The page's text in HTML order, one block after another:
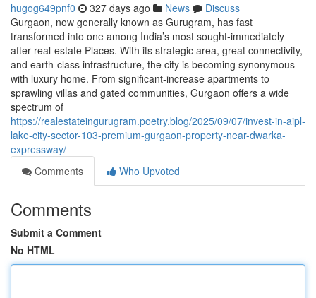
hugog649pnf0 327 days ago News
Discuss
Gurgaon, now generally known as Gurugram, has fast
transformed into one among India’s most sought-immediately
after real-estate Places. With its strategic area, great connectivity,
and earth-class infrastructure, the city is becoming synonymous
with luxury home. From significant-increase apartments to
sprawling villas and gated communities, Gurgaon offers a wide
spectrum of
https://realestateingurugram.poetry.blog/2025/09/07/invest-in-aipl-
lake-city-sector-103-premium-gurgaon-property-near-dwarka-
expressway/
Comments
Who Upvoted
Comments
Submit a Comment
No HTML